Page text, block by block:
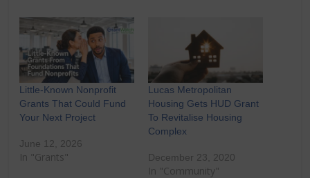
Little-Known Nonprofit
Grants That Could Fund
Your Next Project
June 12, 2026
In "Grants"
Lucas Metropolitan
Housing Gets HUD Grant
To Revitalise Housing
Complex
December 23, 2020
In "Community"